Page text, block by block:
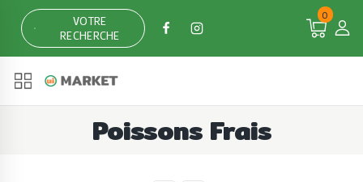
content
VOTRE
RECHERCHE
0
Poissons Frais